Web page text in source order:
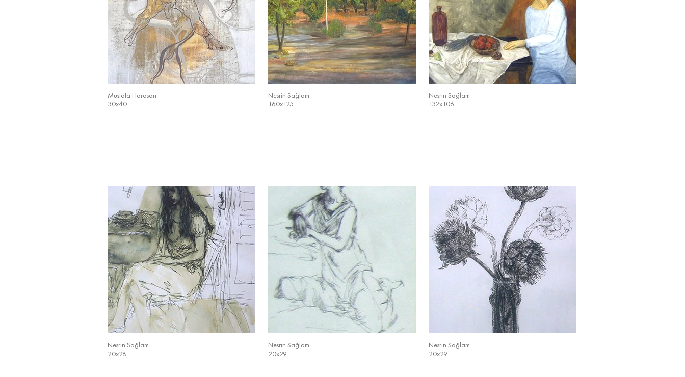
Mustafa Horasan
30x40
Nesrin Sağlam
160x125
Nesrin Sağlam
132x106
Nesrin Sağlam
20x28
Nesrin Sağlam
20x29
Nesrin Sağlam
20x29